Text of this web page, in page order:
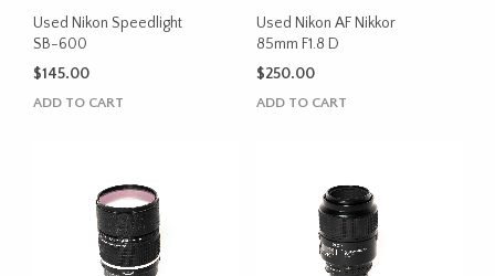
Used Nikon Speedlight
SB-600
$145.00
ADD TO CART
Used Nikon AF Nikkor
85mm F1.8 D
$250.00
ADD TO CART